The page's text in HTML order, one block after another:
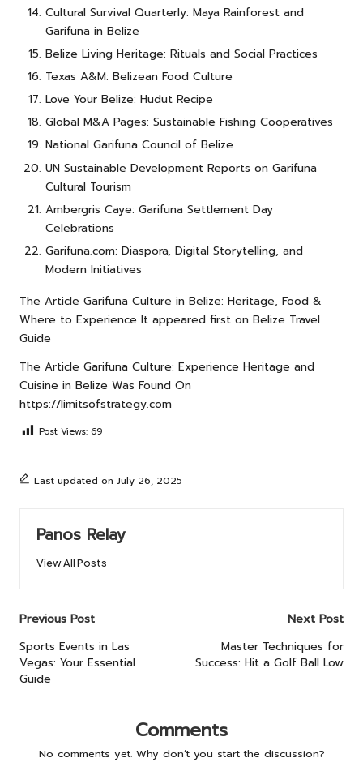
Cultural Survival Quarterly: Maya Rainforest and
Garifuna in Belize
Belize Living Heritage: Rituals and Social Practices
Texas A&M: Belizean Food Culture
Love Your Belize: Hudut Recipe
Global M&A Pages: Sustainable Fishing Cooperatives
National Garifuna Council of Belize
UN Sustainable Development Reports on Garifuna
Cultural Tourism
Ambergris Caye: Garifuna Settlement Day
Celebrations
Garifuna.com: Diaspora, Digital Storytelling, and
Modern Initiatives
The Article Garifuna Culture in Belize: Heritage, Food &
Where to Experience It appeared first on Belize Travel
Guide
The Article Garifuna Culture: Experience Heritage and
Cuisine in Belize Was Found On
https://limitsofstrategy.com
Post Views: 69
Last updated on July 26, 2025
Panos Relay
View All Posts
Post
navigation
Previous Post
Sports Events in Las
Vegas: Your Essential
Guide
Next Post
Master Techniques for
Success: Hit a Golf Ball Low
Comments
No comments yet. Why don’t you start the discussion?